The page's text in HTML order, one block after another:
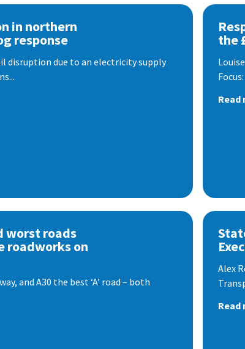
in northern
response
disruption due to an electricity supply
the
Read
worst roads
roadworks on
and A30 the best ‘A’ road – both
Alex
Read